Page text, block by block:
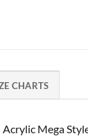
CHARTS
Mega